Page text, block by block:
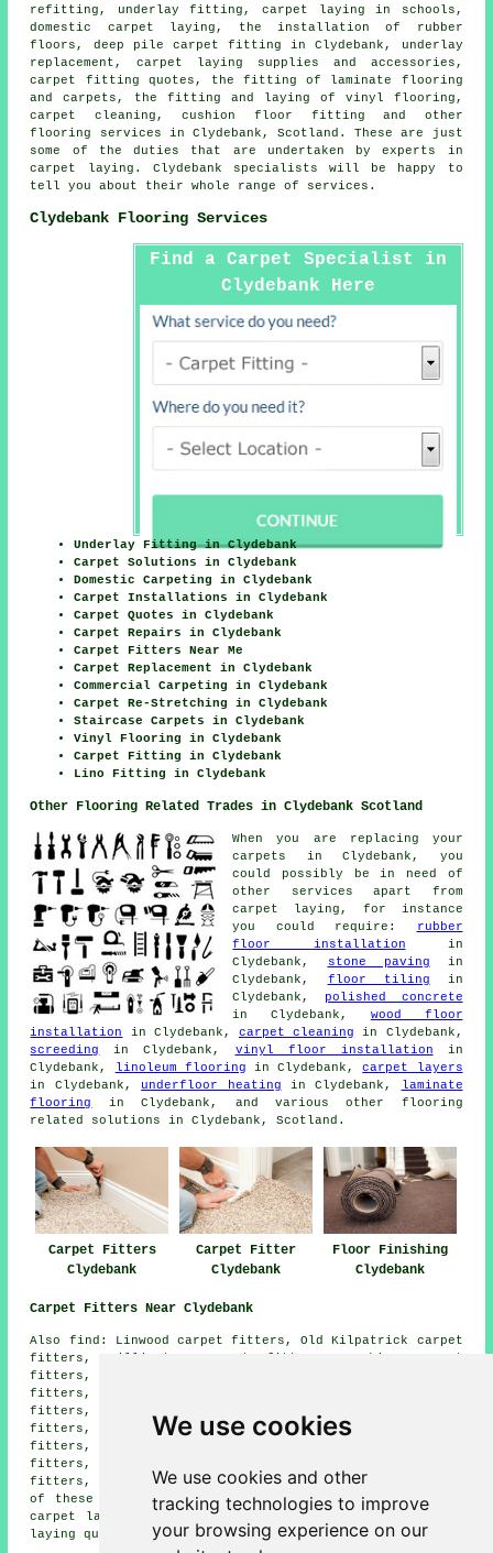
We use cookies
We use cookies and other
tracking technologies to improve
your browsing experience on our
refitting, underlay fitting, carpet laying in schools,
domestic carpet laying, the installation of rubber
floors, deep pile carpet fitting in Clydebank, underlay
replacement, carpet laying supplies and accessories,
carpet fitting quotes, the fitting of laminate flooring
and carpets, the fitting and laying of vinyl flooring,
carpet cleaning, cushion floor fitting and other
flooring services in Clydebank, Scotland. These are just
some of the duties that are undertaken by experts in
carpet laying. Clydebank specialists will be happy to
tell you about their whole range of services.
Clydebank Flooring Services
Find a Carpet Specialist in
Clydebank Here
Underlay Fitting in Clydebank
Carpet Solutions in Clydebank
Domestic Carpeting in Clydebank
Carpet Installations in Clydebank
Carpet Quotes in Clydebank
Carpet Repairs in Clydebank
Carpet Fitters Near Me
Carpet Replacement in Clydebank
Commercial Carpeting in Clydebank
Carpet Re-Stretching in Clydebank
Staircase Carpets in Clydebank
Vinyl Flooring in Clydebank
Carpet Fitting in Clydebank
Lino Fitting in Clydebank
Other Flooring Related Trades in Clydebank Scotland
When you are replacing your
carpets in Clydebank, you
could possibly be in need of
other services apart from
carpet laying, for instance
you could require:
rubber
floor installation in
Clydebank,
stone paving in
Clydebank, floor tiling in
Clydebank, polished concrete
in Clydebank, wood floor
installation
in Clydebank, carpet cleaning in Clydebank,
screeding
in Clydebank, vinyl floor installation in
Clydebank,
linoleum flooring in Clydebank,carpet layers
in Clydebank, underfloor heating in Clydebank,
laminate
flooring
in Clydebank, and various other flooring
related solutions in Clydebank, Scotland.
Carpet Fitters
Clydebank
Carpet Fitter
Clydebank
Floor Finishing
Clydebank
Carpet Fitters Near Clydebank
Also find: Linwood carpet fitters, Old Kilpatrick carpet
fitters, Hillington carpet fitters, Erskine carpet
fitters, Bowling carpet fitters, Milngavie carpet
fitters, Renfrew carpet fitters, Anniesland carpet
fitters, Crosslee carpet fitters, Bearsden carpet
fitters, Port Glasgow carpet fitters, Bishopton carpet
fitters, Inchinnan carpet fitters, Langbank carpet
fitters, Duntocher carpet fitters, Paisley carpet
fitters, Hardgate carpet fitters and more. The majority
of these locations are catered for by companies who do
carpet laying. Clydebank property owners can get carpet
laying quotes by clickinghere.